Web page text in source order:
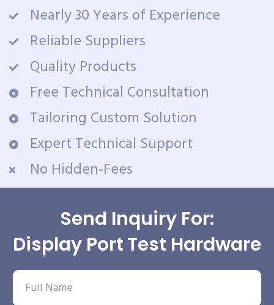
Nearly 30 Years of Experience
Reliable Suppliers
Quality Products
Free Technical Consultation
Tailoring Custom Solution
Expert Technical Support
No Hidden-Fees
Send Inquiry For:
Display Port Test Hardware